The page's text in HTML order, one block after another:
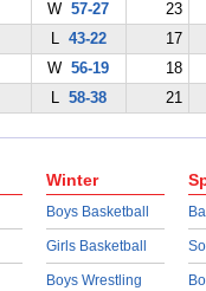
W57-27
23
L 43-22
17
W56-19
18
L 58-38 21
Winter
Boys Basketball
Girls Basketball
Boys Wrestling